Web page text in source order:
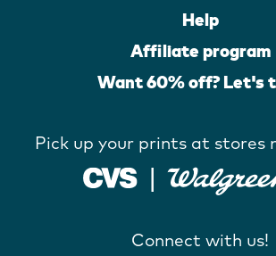
Help
Affiliate program
Want 60% off? Let's
Pick up your prints at stores
Connect with us!